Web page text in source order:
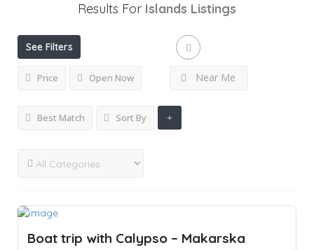
Results For Islands Listings
See Filters
Price Open Now Near Me
Best Match Sort By
Boat trip with Calypso – Makarska